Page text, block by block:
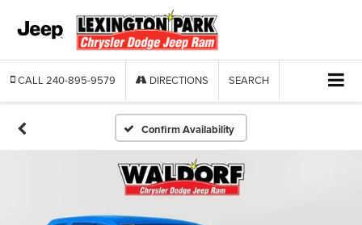
CALL 240-895-9579 DIRECTIONS SEARCH
Confirm Availability